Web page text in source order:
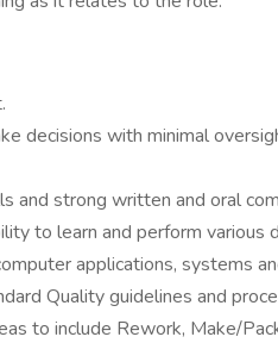
decisions with minimal
and strong written and oral
to learn and perform various
applications, systems
Quality guidelines and
to include Rework, Make/